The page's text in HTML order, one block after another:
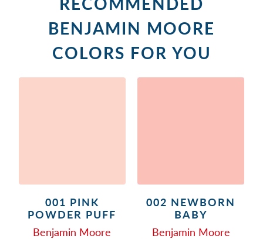
BENJAMIN MOORE
COLORS FOR YOU
001 PINK
POWDER PUFF
Benjamin Moore
002 NEWBORN
BABY
Benjamin Moore